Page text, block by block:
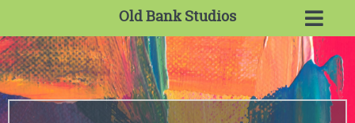
Old Bank Studios